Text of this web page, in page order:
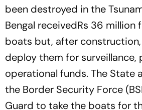
been destroyed in the
Bengal receivedRs 36 million
boats but, after
deploy them for surveillance,
operational funds. The State
the Border Security Force
Guard to take the boats for